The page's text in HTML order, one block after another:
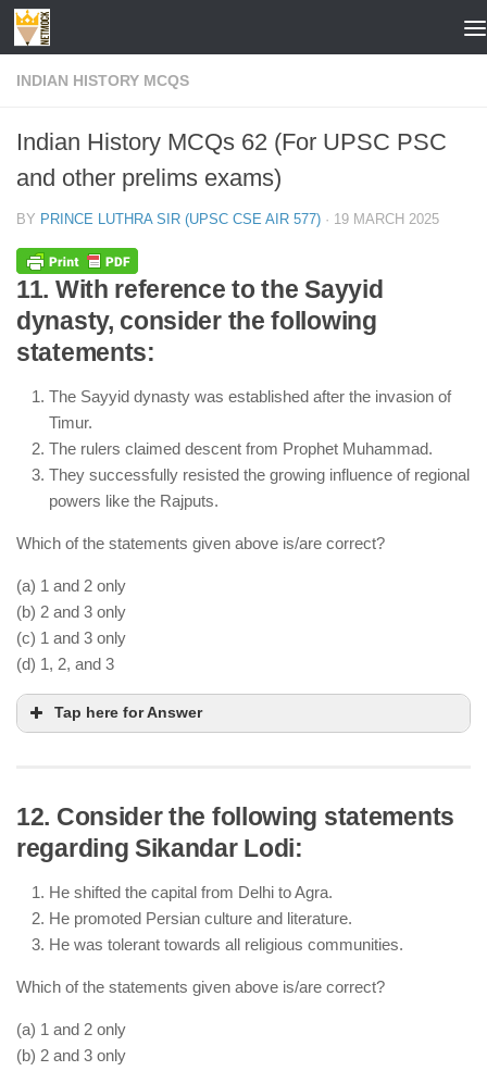
Skip to content
INDIAN HISTORY MCQS
Indian History MCQs 62 (For UPSC PSC
and other prelims exams)
BY PRINCE LUTHRA SIR (UPSC CSE AIR 577) · 19 MARCH 2025
11. With reference to the Sayyid
dynasty, consider the following
statements:
The Sayyid dynasty was established after the invasion of
Timur.
The rulers claimed descent from Prophet Muhammad.
They successfully resisted the growing influence of regional
powers like the Rajputs.
Which of the statements given above is/are correct?
(a) 1 and 2 only
(b) 2 and 3 only
(c) 1 and 3 only
(d) 1, 2, and 3
Tap here for Answer
The Sayyid dynasty (1414-1451) was founded after
Sayyid rulers claimed descent from Prophet
Muhammad, legitimizing their rule.
They struggled against Rajputs and Afghan nobles,
12. Consider the following statements
regarding Sikandar Lodi:
He shifted the capital from Delhi to Agra.
He promoted Persian culture and literature.
He was tolerant towards all religious communities.
Which of the statements given above is/are correct?
(a) 1 and 2 only
(b) 2 and 3 only